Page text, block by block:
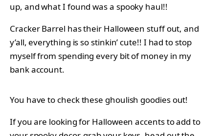
up, and what I found was a spooky haul!!
Cracker Barrel has their Halloween stuff out, and
y’all, everything is so stinkin’ cute!! I had to stop
myself from spending every bit of money in my
bank account.
You have to check these ghoulish goodies out!
If you are looking for Halloween accents to add to